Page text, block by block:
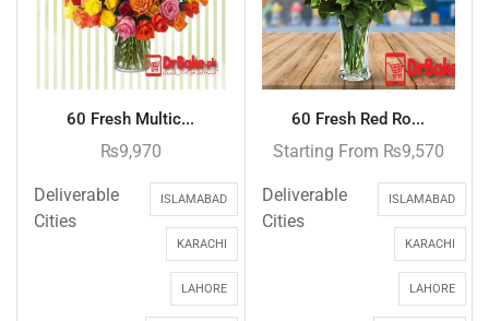
60 Fresh Multic...
₨9,970
Deliverable
Cities
ISLAMABAD
KARACHI
LAHORE
60 Fresh Red Ro...
Starting From ₨9,570
Deliverable
Cities
ISLAMABAD
KARACHI
LAHORE